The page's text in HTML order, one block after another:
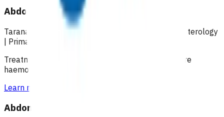
Abdominal pain (POAC)
Taranaki Over 18|Under 18
Gastroenterology
| Primary options
Treatment of patients with abdominal pain, who are
haemodynamically stable.
Learn more
Abdominal pain (POAC)